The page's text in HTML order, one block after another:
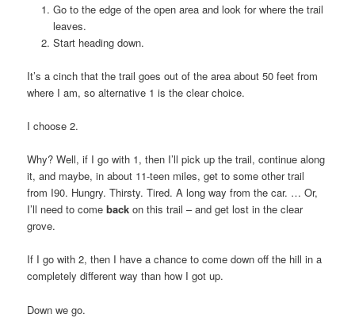
Go to the edge of the open area and look for where the trail
leaves.
Start heading down.
It’s a cinch that the trail goes out of the area about 50 feet from
where I am, so alternative 1 is the clear choice.
I choose 2.
Why? Well, if I go with 1, then I’ll pick up the trail, continue along
it, and maybe, in about 11-teen miles, get to some other trail
from I90. Hungry. Thirsty. Tired. A long way from the car. … Or,
I’ll need to comeback on this trail – and get lost in the clear
grove.
If I go with 2, then I have a chance to come down off the hill in a
completely different way than how I got up.
Down we go.